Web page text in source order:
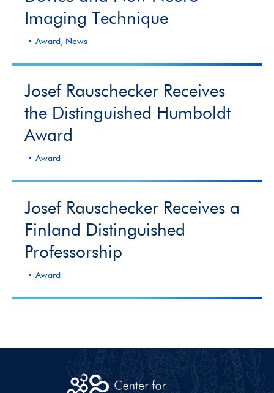
Imaging Technique
Award, News
Josef Rauschecker Receives
the Distinguished Humboldt
Award
Award
Josef Rauschecker Receives a
Finland Distinguished
Professorship
Award